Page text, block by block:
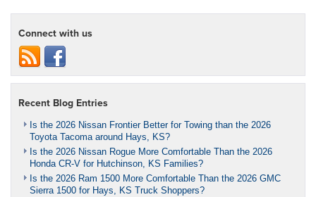
Connect with us
Recent Blog Entries
Is the 2026 Nissan Frontier Better for Towing than the 2026
Toyota Tacoma around Hays, KS?
Is the 2026 Nissan Rogue More Comfortable Than the 2026
Honda CR-V for Hutchinson, KS Families?
Is the 2026 Ram 1500 More Comfortable Than the 2026 GMC
Sierra 1500 for Hays, KS Truck Shoppers?